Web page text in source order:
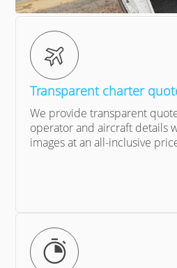
Transparent charter
We provide transparent
operator and aircraft details
images at an all-inclusive